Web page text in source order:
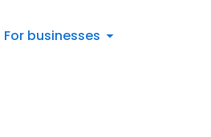
For businesses